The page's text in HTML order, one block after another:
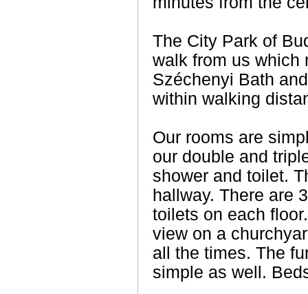
The City Park of
walk from us which
Széchenyi Bath
within walking
Our rooms are
our double and
shower and toilet.
hallway. There are
toilets on each
view on a
all the times. The
simple as well.